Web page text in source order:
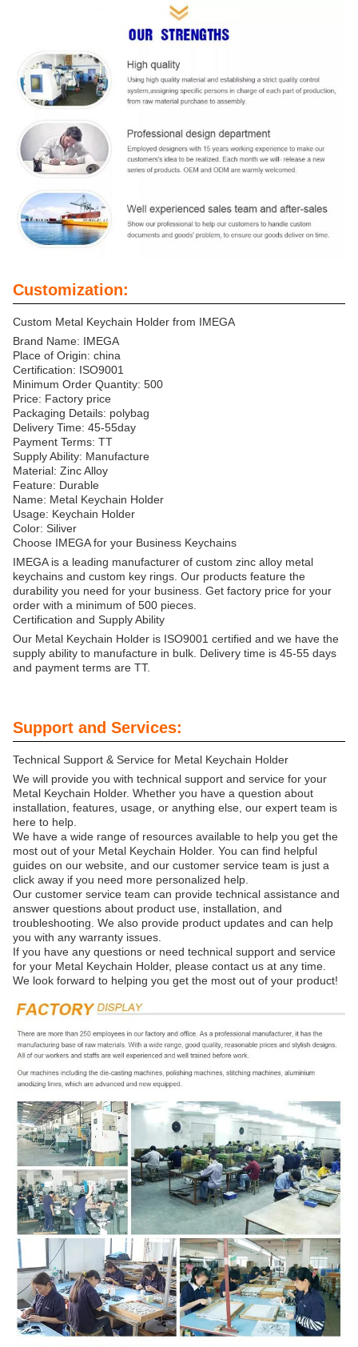
Customization:
Custom Metal Keychain Holder from IMEGA
Brand Name: IMEGA
Place of Origin: china
Certification: ISO9001
Minimum Order Quantity: 500
Price: Factory price
Packaging Details: polybag
Delivery Time: 45-55day
Payment Terms: TT
Supply Ability: Manufacture
Material: Zinc Alloy
Feature: Durable
Name: Metal Keychain Holder
Usage: Keychain Holder
Color: Siliver
Choose IMEGA for your Business Keychains
IMEGA is a leading manufacturer of custom zinc alloy metal
keychains and custom key rings. Our products feature the
durability you need for your business. Get factory price for your
order with a minimum of 500 pieces.
Certification and Supply Ability
Our Metal Keychain Holder is ISO9001 certified and we have the
supply ability to manufacture in bulk. Delivery time is 45-55 days
and payment terms are TT.
Support and Services:
Technical Support & Service for Metal Keychain Holder
We will provide you with technical support and service for your
Metal Keychain Holder. Whether you have a question about
installation, features, usage, or anything else, our expert team is
here to help.
We have a wide range of resources available to help you get the
most out of your Metal Keychain Holder. You can find helpful
guides on our website, and our customer service team is just a
click away if you need more personalized help.
Our customer service team can provide technical assistance and
answer questions about product use, installation, and
troubleshooting. We also provide product updates and can help
you with any warranty issues.
If you have any questions or need technical support and service
for your Metal Keychain Holder, please contact us at any time.
We look forward to helping you get the most out of your product!